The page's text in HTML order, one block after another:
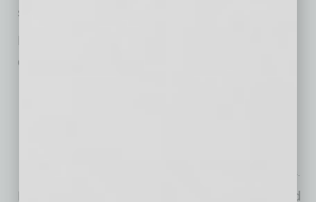
solutions rather than litigation.
Most importantly, Subchapter V allows married
couples like Don and Dora to:
Eliminate judgments that could otherwise linger for decades.
For Arizona business owners who once signed